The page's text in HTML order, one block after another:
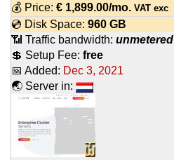
💰 Price: € 1,899.00/mo. VAT exc
💿 Disk Space: 960 GB
📶 Traffic bandwidth: unmetered
💲 Setup Fee: free
📅 Added: Dec 3, 2021
🌏 Server in: